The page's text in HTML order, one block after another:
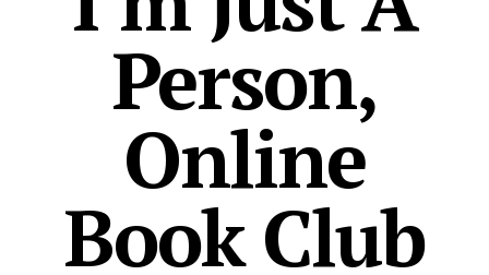
Person,
Online
Book Club